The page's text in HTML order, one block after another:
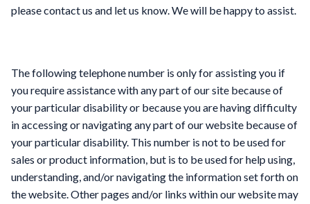
please contact us and let us know. We will be happy to assist.
The following telephone number is only for assisting you if
you require assistance with any part of our site because of
your particular disability or because you are having difficulty
in accessing or navigating any part of our website because of
your particular disability. This number is not to be used for
sales or product information, but is to be used for help using,
understanding, and/or navigating the information set forth on
the website. Other pages and/or links within our website may